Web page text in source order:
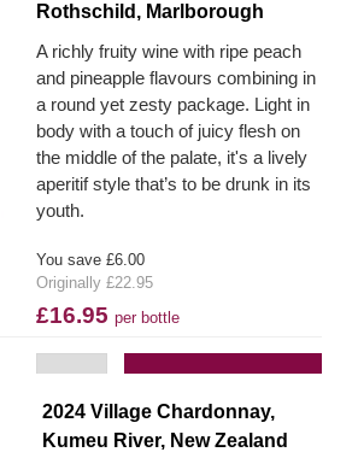
Rothschild, Marlborough
A richly fruity wine with ripe peach
and pineapple flavours combining in
a round yet zesty package. Light in
body with a touch of juicy flesh on
the middle of the palate, it's a lively
aperitif style that’s to be drunk in its
youth.
You save £6.00
Originally £22.95
£16.95 per bottle
2024 Village Chardonnay,
Kumeu River, New Zealand